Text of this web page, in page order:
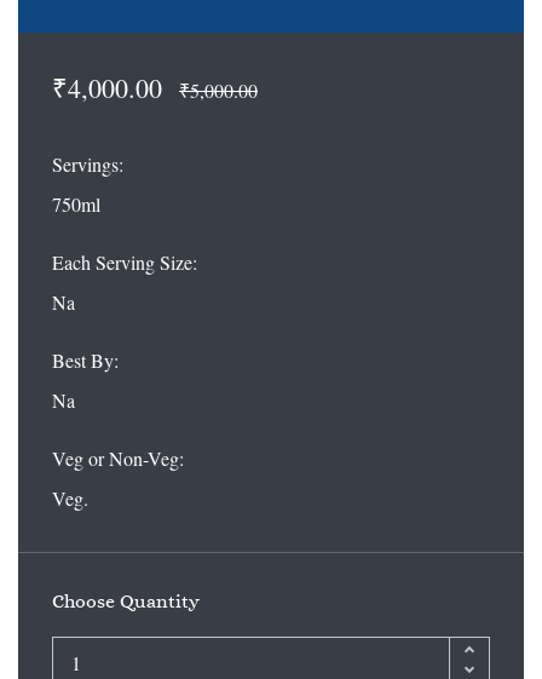
₹4,000.00 ₹5,000.00
Servings:
750ml
Each Serving Size:
Na
Best By:
Na
Veg or Non-Veg:
Veg.
Choose Quantity